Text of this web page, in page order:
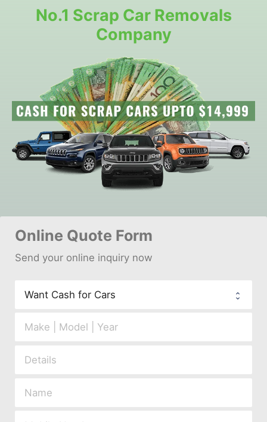
No.1 Scrap Car Removals
Company
Online Quote Form
Send your online inquiry now